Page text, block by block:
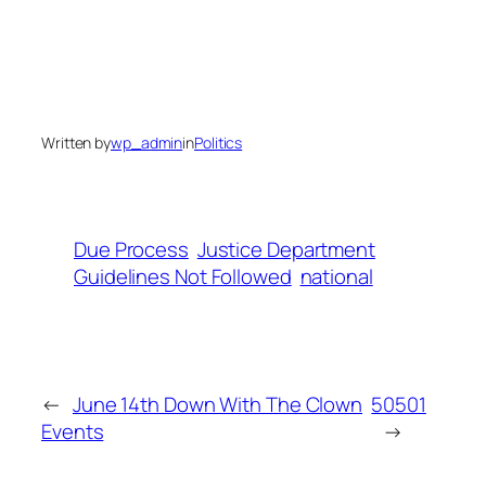
Written bywp_admininPolitics
Due Process Justice Department
Guidelines Not Followed national
← June 14th Down With The Clown
Events
50501
→